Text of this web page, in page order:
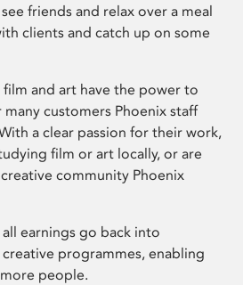
friends and relax over a meal
clients and catch up on some
and art have the power to
customers Phoenix staff
a clear passion for their work,
film or art locally, or are
community Phoenix
earnings go back into
creative programmes, enabling
people.